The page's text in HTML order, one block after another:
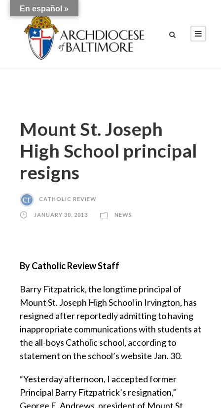
Mount St. Joseph
High School principal
resigns
CATHOLIC REVIEW
JANUARY 30, 2013 NEWS
By Catholic Review Staff
Barry Fitzpatrick, the longtime principal of
Mount St. Joseph High School in Irvington, has
resigned after reportedly admitting to having
inappropriate communications with students at
the all-boys Catholic school, according to
statement on the school’s website Jan. 30.
“Yesterday afternoon, I accepted former
Principal Barry Fitzpatrick’s resignation,”
George E. Andrews, president of Mount St.
En español »